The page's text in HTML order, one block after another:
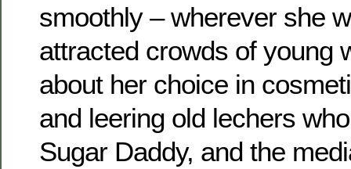
smoothly – wherever she
attracted crowds of young
about her choice in
and leering old lechers
Sugar Daddy, and the